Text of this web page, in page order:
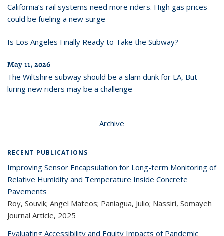
California’s rail systems need more riders. High gas prices
could be fueling a new surge
Is Los Angeles Finally Ready to Take the Subway?
May 11, 2026
The Wiltshire subway should be a slam dunk for LA, But
luring new riders may be a challenge
Archive
RECENT PUBLICATIONS
Improving Sensor Encapsulation for Long-term Monitoring of
Relative Humidity and Temperature Inside Concrete
Pavements
Roy, Souvik; Angel Mateos; Paniagua, Julio; Nassiri, Somayeh
Journal Article, 2025
Evaluating Accessibility and Equity Impacts of Pandemic